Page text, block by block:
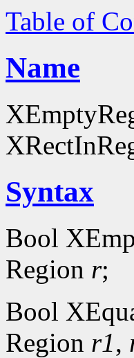
Table of
Name
Syntax
Bool
Region r;
Bool
Region r1,